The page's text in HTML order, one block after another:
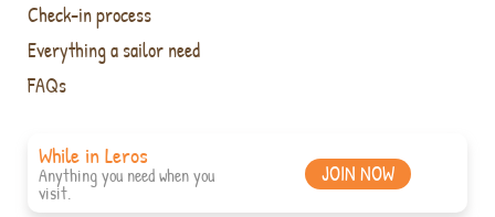
Check-in process
Everything a sailor need
FAQs
While in Leros
Anything you need when you
visit.
JOIN NOW